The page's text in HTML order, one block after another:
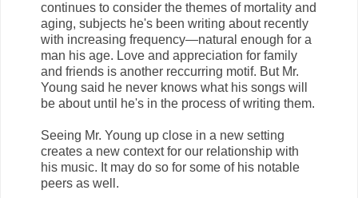
continues to consider the themes of mortality and
aging, subjects he's been writing about recently
with increasing frequency—natural enough for a
man his age. Love and appreciation for family
and friends is another reccurring motif. But Mr.
Young said he never knows what his songs will
be about until he's in the process of writing them.
Seeing Mr. Young up close in a new setting
creates a new context for our relationship with
his music. It may do so for some of his notable
peers as well.